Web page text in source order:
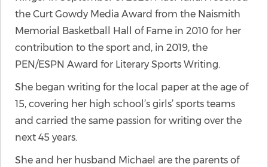
the Curt Gowdy Media Award from the Naismith
Memorial Basketball Hall of Fame in 2010 for her
contribution to the sport and, in 2019, the
PEN/ESPN Award for Literary Sports Writing.
She began writing for the local paper at the age of
15, covering her high school’s girls’ sports teams
and carried the same passion for writing over the
next 45 years.
She and her husband Michael are the parents of